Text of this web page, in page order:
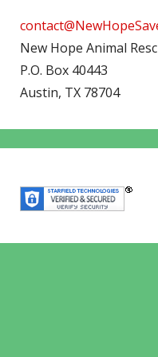
New Hope Animal
P.O. Box 40443
Austin, TX 78704